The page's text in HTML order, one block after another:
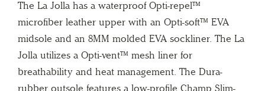
The La Jolla has a waterproof Opti-repel™
microfiber leather upper with an Opti-soft™ EVA
midsole and an 8MM molded EVA sockliner. The La
Jolla utilizes a Opti-vent™ mesh liner for
breathability and heat management. The Dura-
rubber outsole features a low-profile Champ Slim-